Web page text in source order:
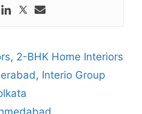
, 2-BHK Home Interiors
, Interio Group